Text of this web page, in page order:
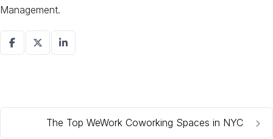
Management.
The Top WeWork Coworking Spaces in NYC